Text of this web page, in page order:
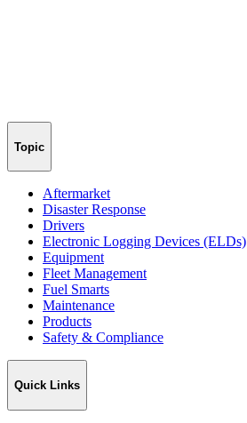
Topic
Aftermarket
Disaster Response
Drivers
Electronic Logging Devices (ELDs)
Equipment
Fleet Management
Fuel Smarts
Maintenance
Products
Safety & Compliance
Quick Links